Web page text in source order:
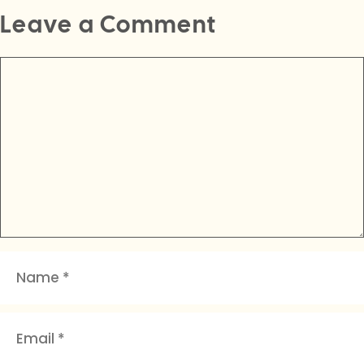
Leave a Comment